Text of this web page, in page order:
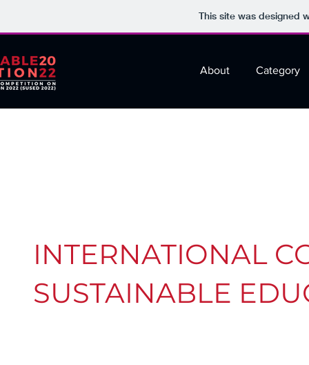
This site was designed
About Category
INTERNATIONAL
SUSTAINABLE